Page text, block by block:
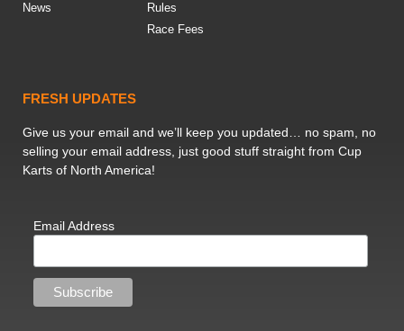
News
Rules
Race Fees
FRESH UPDATES
Give us your email and we’ll keep you updated… no spam, no
selling your email address, just good stuff straight from Cup
Karts of North America!
Email Address